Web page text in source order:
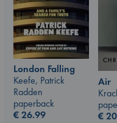
London Falling
Keefe, Patrick
Radden
paperback
€26.99
Air
€